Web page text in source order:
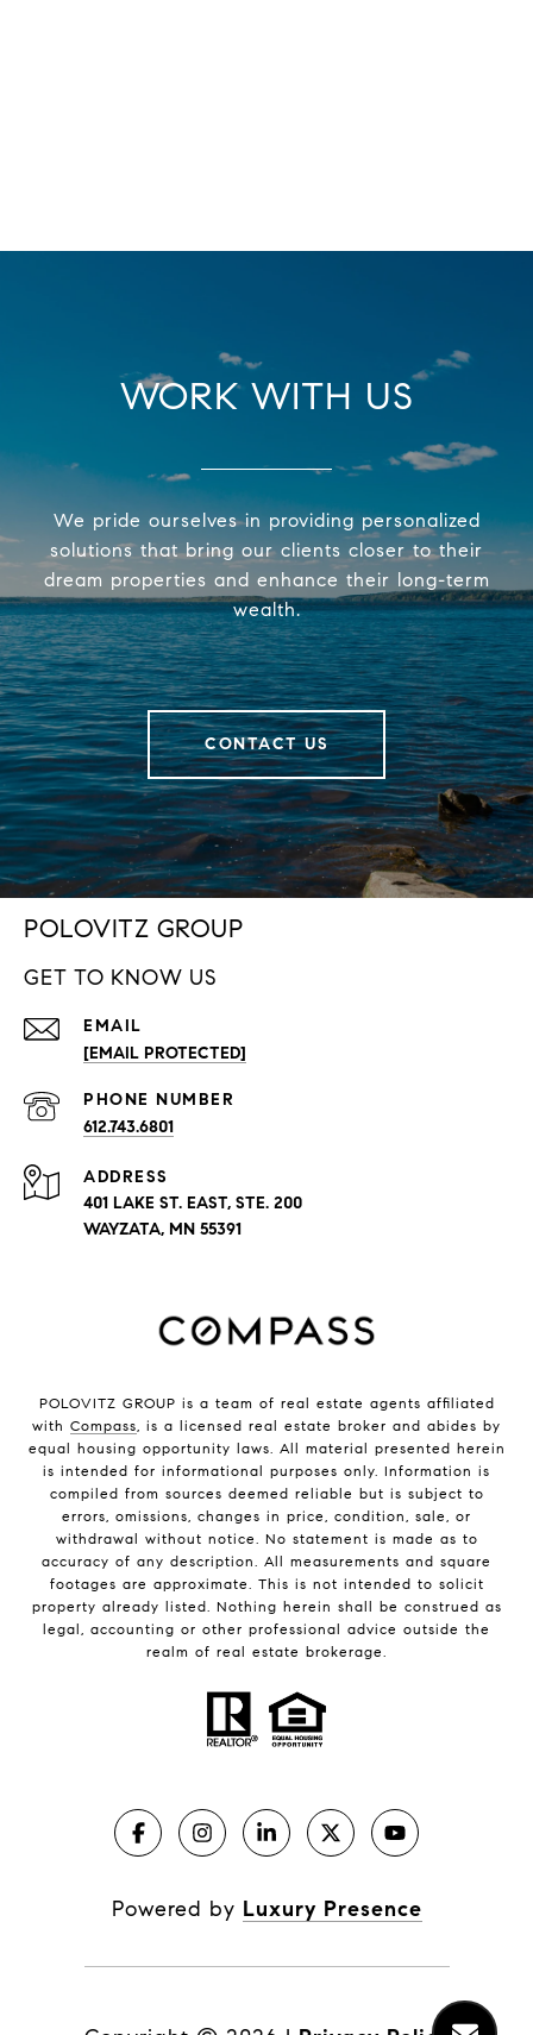
WORK WITH US
We pride ourselves in providing personalized
solutions that bring our clients closer to their
dream properties and enhance their long-term
wealth.
CONTACT US
POLOVITZ GROUP
GET TO KNOW US
EMAIL
[EMAIL PROTECTED]
PHONE NUMBER
612.743.6801
ADDRESS
401 LAKE ST. EAST, STE. 200
WAYZATA, MN 55391
POLOVITZ GROUP is a team of real estate agents affiliated
with Compass, is a licensed real estate broker and abides by
equal housing opportunity laws. All material presented herein
is intended for informational purposes only. Information is
compiled from sources deemed reliable but is subject to
errors, omissions, changes in price, condition, sale, or
withdrawal without notice. No statement is made as to
accuracy of any description. All measurements and square
footages are approximate. This is not intended to solicit
property already listed. Nothing herein shall be construed as
legal, accounting or other professional advice outside the
realm of real estate brokerage.
Powered by Luxury Presence